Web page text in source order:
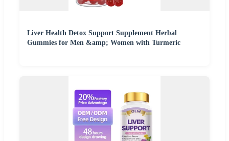
Liver Health Detox Support Supplement Herbal
Gummies for Men &amp; Women with Turmeric